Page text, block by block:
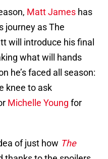
Matt James has
journey as The
will introduce his final
what will hands
he’s faced all season:
knee to ask
Michelle Young for
of just how The